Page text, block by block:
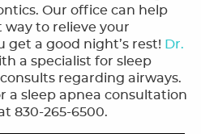
Our office can help
to relieve your
get a good night’s rest! Dr.
a specialist for sleep
regarding airways.
a sleep apnea consultation
830-265-6500.